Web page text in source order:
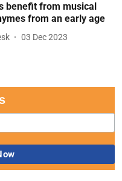
benefit from musical
from an early age
03 Dec 2023